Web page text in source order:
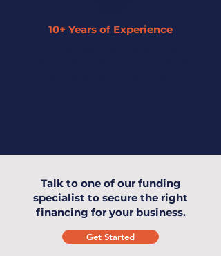
10+ Years of Experience
Talk to one of our funding
specialist to secure the right
financing for your business.
Get Started